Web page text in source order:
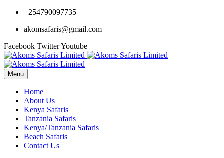
+254790097735
akomsafaris@gmail.com
Facebook TwitterYoutube
Menu
Home
About Us
Kenya Safaris
Tanzania Safaris
Kenya/Tanzania Safaris
Beach Safaris
Contact Us